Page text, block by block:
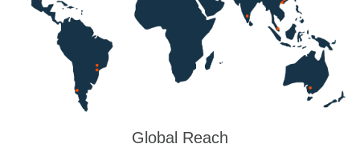
Global Reach